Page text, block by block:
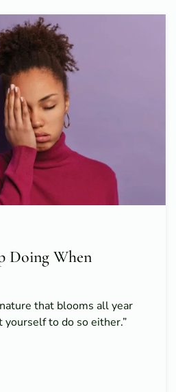
Doing When
that blooms all year
yourself to do so either.”